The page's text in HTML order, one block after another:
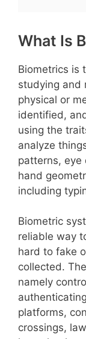
What Is
Biometrics is
studying and
physical or
identified,
using the
analyze
patterns, eye
hand
including
Biometric
reliable way
hard to fake
collected.
namely
platforms,
crossings,